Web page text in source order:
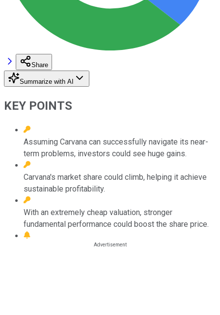
Share
Summarize with AI
KEY POINTS
Assuming Carvana can successfully navigate its near-
term problems, investors could see huge gains.
Carvana's market share could climb, helping it achieve
sustainable profitability.
With an extremely cheap valuation, stronger
fundamental performance could boost the share price.